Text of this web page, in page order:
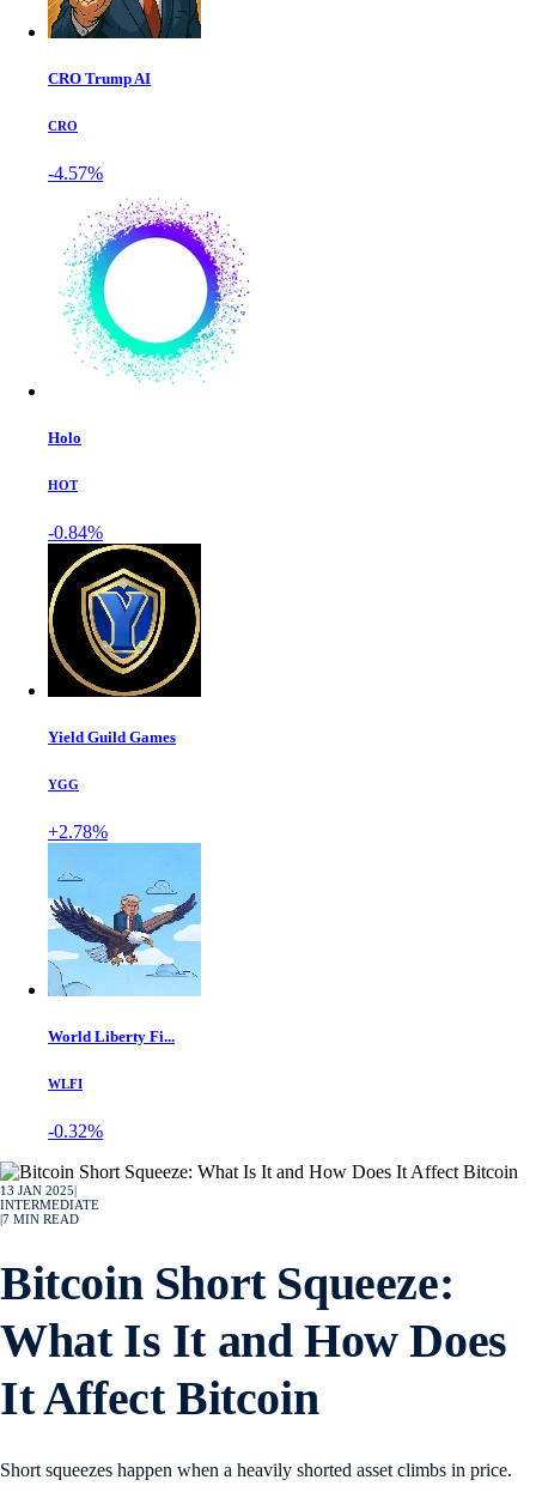
CRO Trump AI
CRO
-4.57%
Holo
HOT
-0.84%
Yield Guild Games
YGG
+2.78%
World Liberty Fi...
WLFI
-0.32%
13 JAN 2025
INTERMEDIATE
7 MIN READ
Bitcoin Short Squeeze:
What Is It and How Does
It Affect Bitcoin
Short squeezes happen when a heavily shorted asset climbs in price.